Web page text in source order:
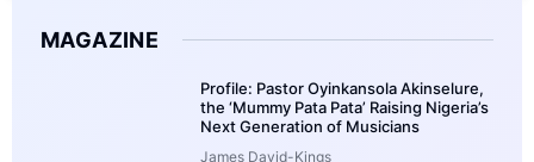
MAGAZINE
Profile: Pastor Oyinkansola Akinselure,
the ‘Mummy Pata Pata’ Raising Nigeria’s
Next Generation of Musicians
James David-Kings